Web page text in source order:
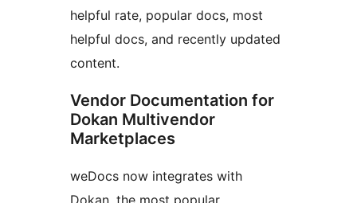
helpful rate, popular docs, most
helpful docs, and recently updated
content.
Vendor Documentation for
Dokan Multivendor
Marketplaces
weDocs now integrates with
Dokan, the most popular